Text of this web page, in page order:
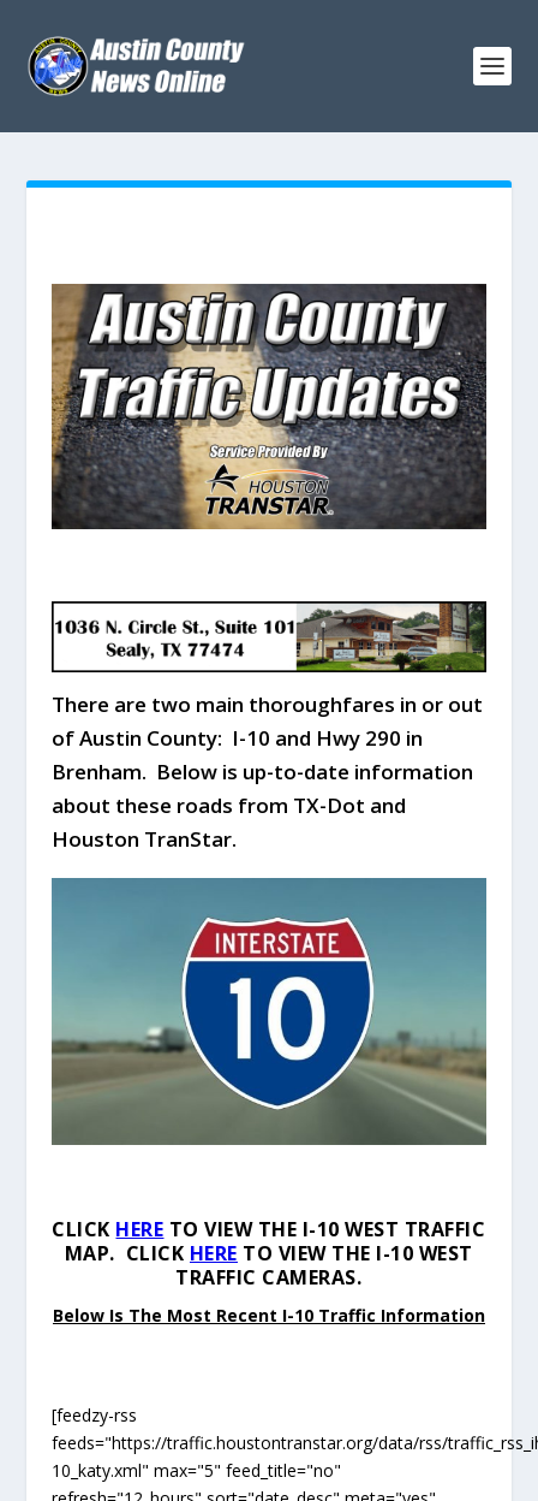
There are two main thoroughfares in or out
of Austin County: I-10 and Hwy 290 in
Brenham. Below is up-to-date information
about these roads from TX-Dot and
Houston TranStar.
CLICK HERE TO VIEW THE I-10 WEST TRAFFIC
MAP. CLICK HERE TO VIEW THE I-10 WEST
TRAFFIC CAMERAS.
Below Is The Most Recent I-10 Traffic Information
[feedzy-rss
feeds="https://traffic.houstontranstar.org/data/rss/
10_katy.xml" max="5" feed_title="no"